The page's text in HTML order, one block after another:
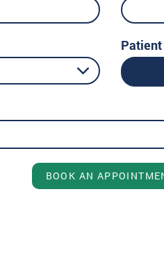
BOOK AN